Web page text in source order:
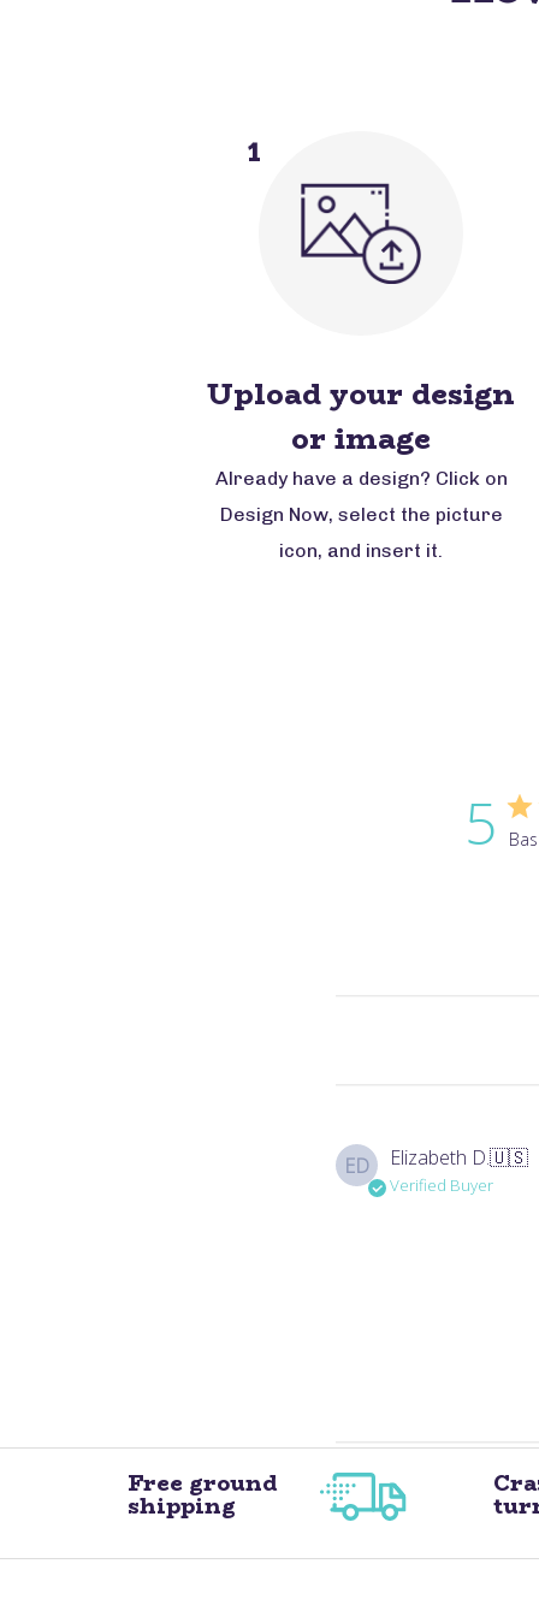
1
Upload your design
or image
Already have a design? Click on
Design Now, select the picture
icon, and insert it.
5
ED Elizabeth D.🇺🇸
Verified Buyer
Free ground
shipping